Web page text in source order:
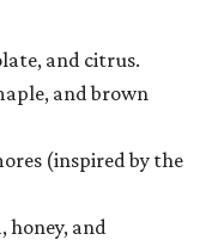
and citrus.
and brown
(inspired by the
honey, and